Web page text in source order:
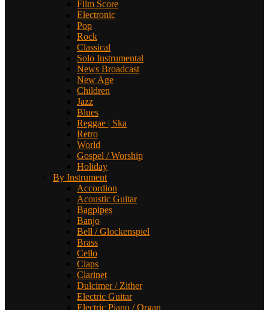
Film Score
Electronic
Pop
Rock
Classical
Solo Instrumental
News Broadcast
New Age
Children
Jazz
Blues
Reggae | Ska
Retro
World
Gospel / Worship
Holiday
By Instrument
Accordion
Acoustic Guitar
Bagpipes
Banjo
Bell / Glockenspiel
Brass
Cello
Claps
Clarinet
Dulcimer / Zither
Electric Guitar
Electric Piano / Organ